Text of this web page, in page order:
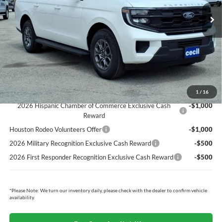
1 / 16
Cecil Discount:
-$2,824
Dealer Doc Fee:
+$225
Cecil Price:
$73,021
You Save:
$2,599
Ford Conditional Rebates:
2026 Hispanic Chamber of Commerce Exclusive Cash
Reward
-$1,000
Houston Rodeo Volunteers Offer
-$1,000
2026 Military Recognition Exclusive Cash Reward
-$500
2026 First Responder Recognition Exclusive Cash Reward
-$500
*Please Note: We turn our inventory daily, please check with the dealer to confirm vehicle
availability.